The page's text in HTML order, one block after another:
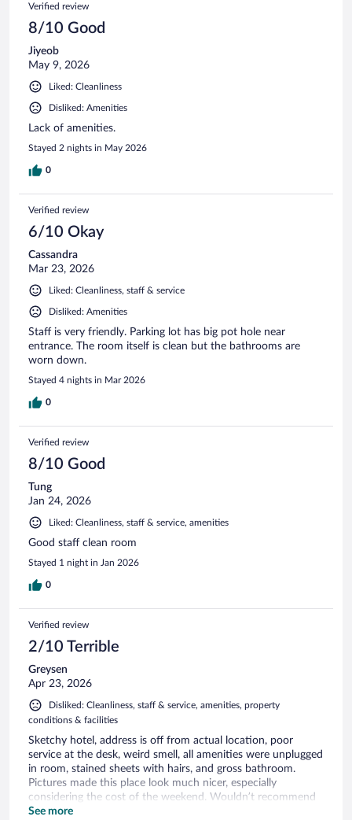
Verified review
8/10 Good
Jiyeob
May 9, 2026
Liked: Cleanliness
Disliked: Amenities
Lack of amenities.
Stayed 2 nights in May 2026
0
Verified review
6/10 Okay
Cassandra
Mar 23, 2026
Liked: Cleanliness, staff & service
Disliked: Amenities
Staff is very friendly. Parking lot has big pot hole near
entrance. The room itself is clean but the bathrooms are
worn down.
Stayed 4 nights in Mar 2026
0
Verified review
8/10 Good
Tung
Jan 24, 2026
Liked: Cleanliness, staff & service, amenities
Good staff clean room
Stayed 1 night in Jan 2026
0
Verified review
2/10 Terrible
Greysen
Apr 23, 2026
Disliked: Cleanliness, staff & service, amenities, property
conditions & facilities
Sketchy hotel, address is off from actual location, poor
service at the desk, weird smell, all amenities were unplugged
in room, stained sheets with hairs, and gross bathroom.
Pictures made this place look much nicer, especially
considering the cost of the weekend. Wouldn’t recommend
it to anyone, would of rather slept in my car.
See more